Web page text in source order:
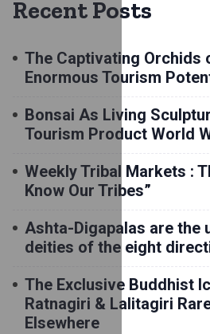
Recent Posts
The Captivating Orchids
Enormous Tourism
Bonsai As Living
Tourism Product World
Weekly Tribal Markets :
Know Our Tribes”
Ashta-Digapalas are the
deities of the eight
The Exclusive Buddhist
Ratnagiri & Lalitagiri
Elsewhere